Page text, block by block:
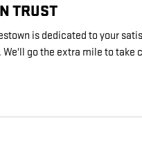
TRUST
is dedicated to your
go the extra mile to take